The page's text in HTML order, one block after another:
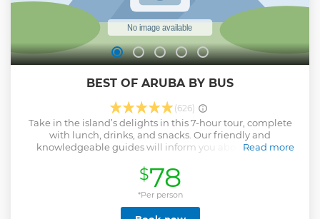
BEST OF ARUBA BY BUS
(626)
Take in the island’s delights in this 7-hour tour, complete
with lunch, drinks, and snacks. Our friendly and
knowledgeable guides will inform you about the rich
your way to the best sites of Aruba, all in the comfort of an
air-conditioned coach. Your guides– experts in Aruba's past
and present – offer detailed descriptions of the island's key
sites as you ride in an air-conditioned bus. Visit the famous
Read more
$78
*Per person